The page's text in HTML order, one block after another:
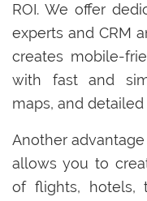
ROI. We offer
experts and CRM
creates mobile-
with fast and
maps, and
Another
allows you to
of flights, hotels,